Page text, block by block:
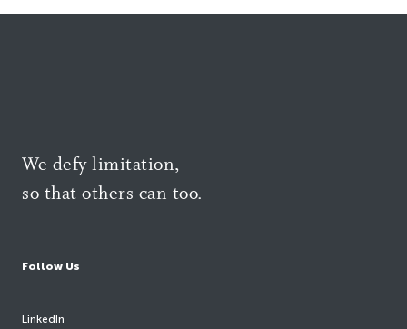
We defy limitation,
so that others can too.
Follow Us
LinkedIn